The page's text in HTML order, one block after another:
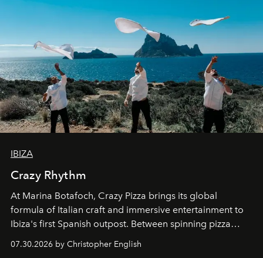
IBIZA
Crazy Rhythm
At Marina Botafoch, Crazy Pizza brings its global
formula of Italian craft and immersive entertainment to
Ibiza's first Spanish outpost. Between spinning pizza
sharing, the restaurant turns dinner into an evening-long
07.30.2026 by Christopher English